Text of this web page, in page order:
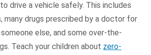
drive a vehicle safely. This includes
many drugs prescribed by a doctor for
else, and some over-the-
Teach your children about zero-